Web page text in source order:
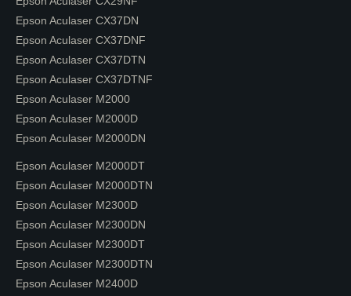
Epson Aculaser CX37DN
Epson Aculaser CX37DNF
Epson Aculaser CX37DTN
Epson Aculaser CX37DTNF
Epson Aculaser M2000
Epson Aculaser M2000D
Epson Aculaser M2000DN
Epson Aculaser M2000DT
Epson Aculaser M2000DTN
Epson Aculaser M2300D
Epson Aculaser M2300DN
Epson Aculaser M2300DT
Epson Aculaser M2300DTN
Epson Aculaser M2400D